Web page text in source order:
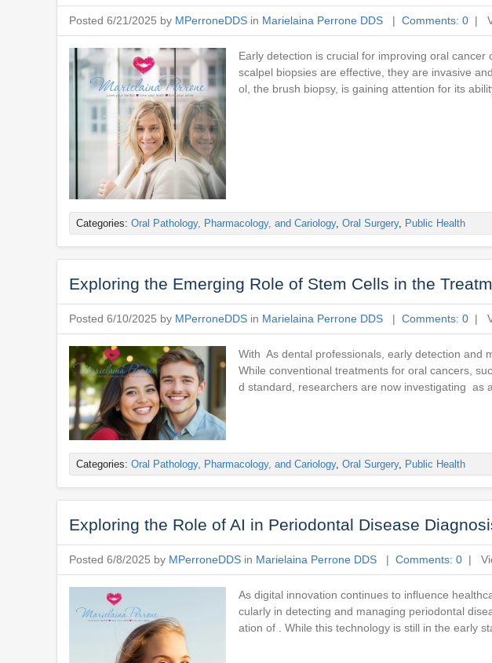
Posted 6/21/2025 by MPerroneDDS in Marielaina Perrone DDS | Comments: 0 |
Early detection is crucial for improving oral
scalpel biopsies are effective, they are invasive
ol, the brush biopsy, is gaining attention for its
Categories: Oral Pathology, Pharmacology, and Cariology, Oral Surgery, Public Health
Exploring the Emerging Role of Stem Cells in the
Posted 6/10/2025 by MPerroneDDS in Marielaina Perrone DDS | Comments: 0 |
With As dental professionals, early detection and
While conventional treatments for oral cancers,
d standard, researchers are now investigating as
Categories: Oral Pathology, Pharmacology, and Cariology, Oral Surgery, Public Health
Exploring the Role of AI in Periodontal Disease
Posted 6/8/2025 by MPerroneDDS in Marielaina Perrone DDS | Comments: 0 |
As digital innovation continues to influence
cularly in detecting and managing periodontal
ation of . While this technology is still in the early